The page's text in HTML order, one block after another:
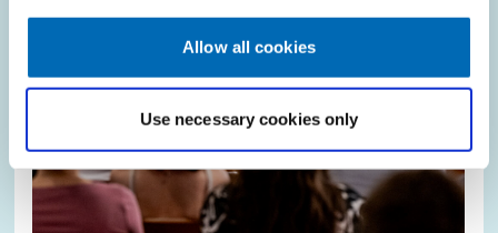
Allow all cookies
Use necessary cookies only